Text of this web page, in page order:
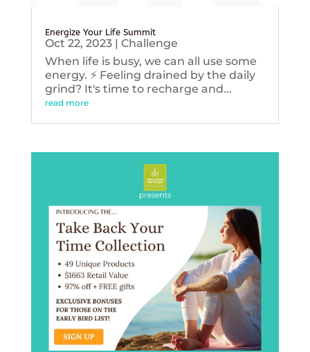
Energize Your Life Summit
Oct 22, 2023| Challenge
When life is busy, we can all use some
energy. ⚡️ Feeling drained by the daily
grind? It's time to recharge and...
read more